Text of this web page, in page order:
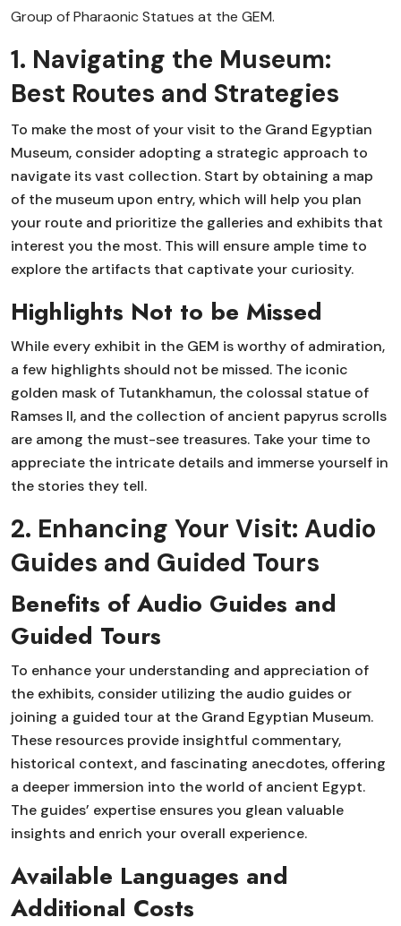
Group of Pharaonic Statues at the GEM.
1. Navigating the Museum:
Best Routes and Strategies
To make the most of your visit to the Grand Egyptian
Museum, consider adopting a strategic approach to
navigate its vast collection. Start by obtaining a map
of the museum upon entry, which will help you plan
your route and prioritize the galleries and exhibits that
interest you the most. This will ensure ample time to
explore the artifacts that captivate your curiosity.
Highlights Not to be Missed
While every exhibit in the GEM is worthy of admiration,
a few highlights should not be missed. The iconic
golden mask of Tutankhamun, the colossal statue of
Ramses II, and the collection of ancient papyrus scrolls
are among the must-see treasures. Take your time to
appreciate the intricate details and immerse yourself in
the stories they tell.
2. Enhancing Your Visit: Audio
Guides and Guided Tours
Benefits of Audio Guides and
Guided Tours
To enhance your understanding and appreciation of
the exhibits, consider utilizing the audio guides or
joining a guided tour at the Grand Egyptian Museum.
These resources provide insightful commentary,
historical context, and fascinating anecdotes, offering
a deeper immersion into the world of ancient Egypt.
The guides’ expertise ensures you glean valuable
insights and enrich your overall experience.
Available Languages and
Additional Costs